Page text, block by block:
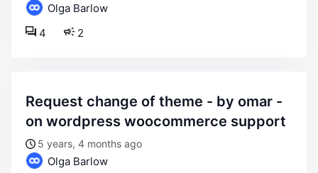
Olga Barlow
2
4
request change of theme - by omar -
on wordpress woocommerce support
5 years, 4 months ago
Olga Barlow